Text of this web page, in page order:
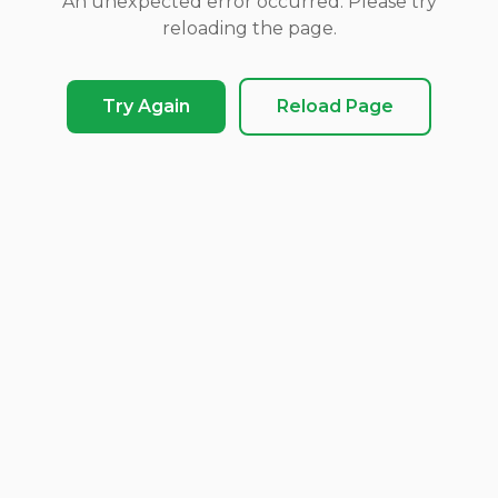
reloading the page.
Try Again Reload Page